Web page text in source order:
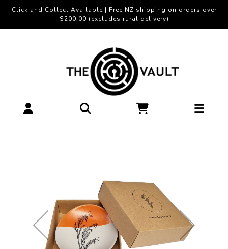
Click and Collect Available | Free NZ shipping on orders over
$200.00 (excludes rural delivery)